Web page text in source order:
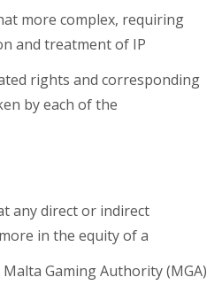
more complex, requiring
and treatment of IP
rights and corresponding
by each of the
any direct or indirect
in the equity of a
Gaming Authority (MGA)